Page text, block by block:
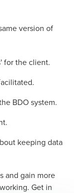
version of
for the client.
BDO system.
keeping data
and gain more
Get in